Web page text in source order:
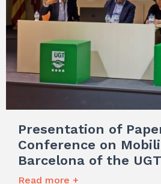
Presentation of
Conference on
Barcelona of the
Read more +